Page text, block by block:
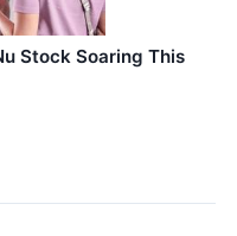
Stock Soaring This